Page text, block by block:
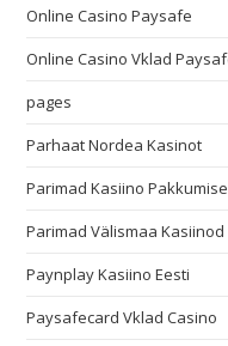
Online Casino Paysafe
Online Casino Vklad
pages
Parhaat Nordea Kasinot
Parimad Kasiino
Parimad Välismaa Kasiinod
Paynplay Kasiino Eesti
Paysafecard Vklad Casino